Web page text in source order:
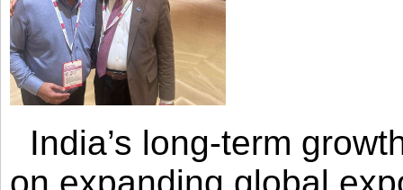
India’s long-term
on expanding global